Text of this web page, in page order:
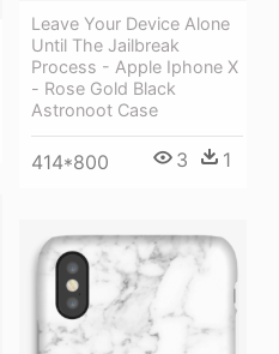
Leave Your Device Alone
Until The Jailbreak
Process - Apple Iphone X
- Rose Gold Black
Astronoot Case
414*800 3 1